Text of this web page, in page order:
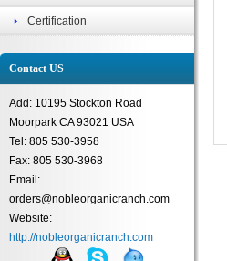
Certification
Contact US
Add: 10195 Stockton Road
Moorpark CA 93021 USA
Tel: 805 530-3958
Fax: 805 530-3968
Email:
orders@nobleorganicranch.com
Website:
http://nobleorganicranch.com